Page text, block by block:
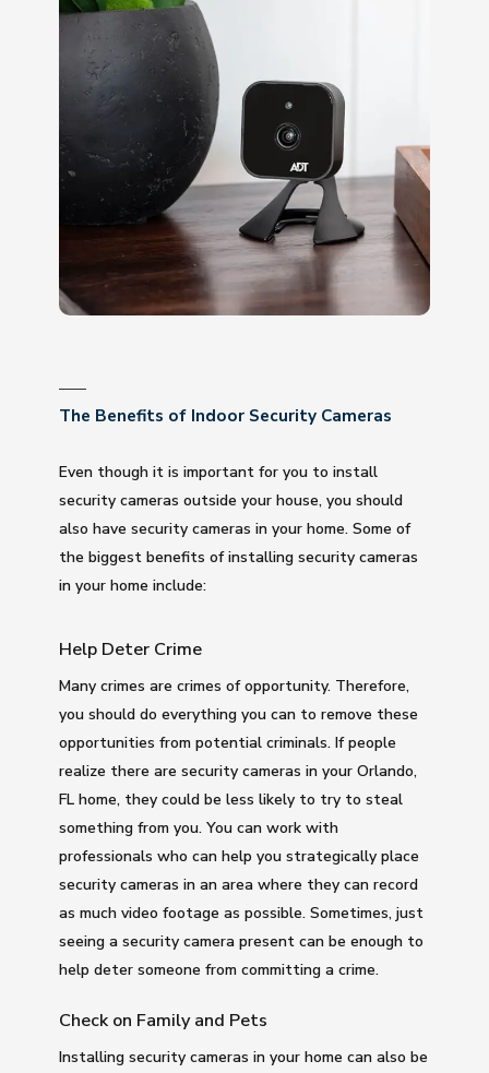
The Benefits of Indoor Security Cameras
Even though it is important for you to install
security cameras outside your house, you should
also have security cameras in your home. Some of
the biggest benefits of installing security cameras
in your home include:
Help Deter Crime
Many crimes are crimes of opportunity. Therefore,
you should do everything you can to remove these
opportunities from potential criminals. If people
realize there are security cameras in your Orlando,
FL home, they could be less likely to try to steal
something from you. You can work with
professionals who can help you strategically place
security cameras in an area where they can record
as much video footage as possible. Sometimes, just
seeing a security camera present can be enough to
help deter someone from committing a crime.
Check on Family and Pets
Installing security cameras in your home can also be